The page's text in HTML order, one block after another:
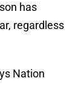
has
regardless
Nation